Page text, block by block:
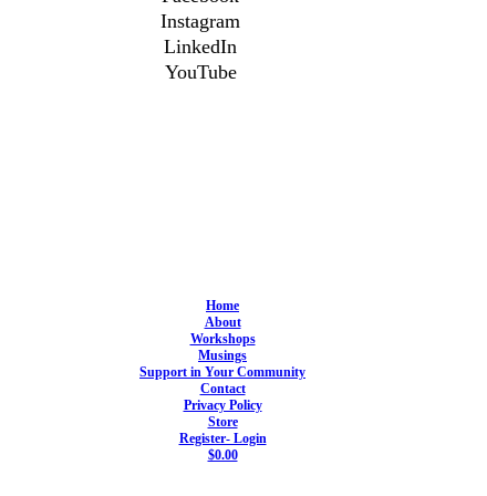
Instagram
LinkedIn
YouTube
Home
About
Workshops
Musings
Support in Your Community
Contact
Privacy Policy
Store
Register- Login
$0.00